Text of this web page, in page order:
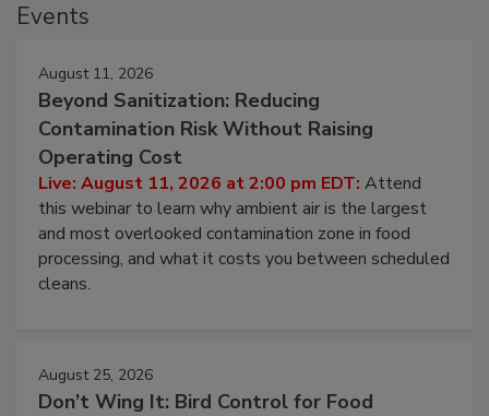
Events
August 11, 2026
Beyond Sanitization: Reducing
Contamination Risk Without Raising
Operating Cost
Live: August 11, 2026 at 2:00 pm EDT: Attend
this webinar to learn why ambient air is the largest
and most overlooked contamination zone in food
processing, and what it costs you between scheduled
cleans.
August 25, 2026
Don’t Wing It: Bird Control for Food